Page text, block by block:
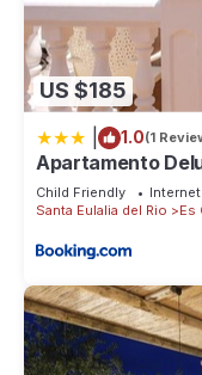
US $185
1.0(1
Apartamento
Child Friendly
Internet
Santa Eulalia del Rio
Es